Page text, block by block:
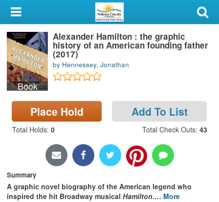
My Account
Library Card
Sign In
Search
Locations & Hours
Privacy
Book
Alexander Hamilton : the graphic
history of an American founding father
(2017)
by Hennessey, Jonathan
Place Hold Add To List
Total Holds: 0 Total Check Outs: 43
Summary
A graphic novel biography of the American legend who
inspired the hit Broadway musical Hamilton.… More